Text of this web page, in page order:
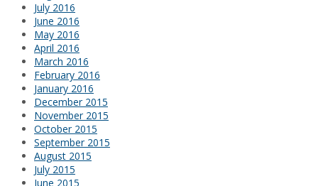
July 2016
June 2016
May 2016
April 2016
March 2016
February 2016
January 2016
December 2015
November 2015
October 2015
September 2015
August 2015
July 2015
June 2015